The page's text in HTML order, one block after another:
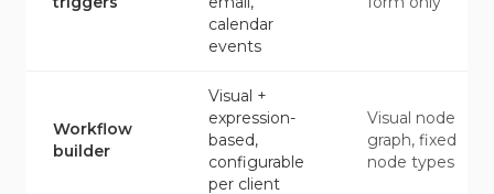
calendar
events
Workflow
builder
Visual +
expression-
based,
configurable
per client
Visual node
graph, fixed
node types